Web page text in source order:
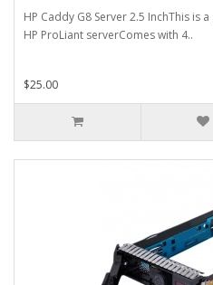
HP Caddy G8 Server 2.5 InchThis is
HP ProLiant serverComes with 4..
$25.00